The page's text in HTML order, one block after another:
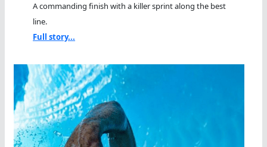
A commanding finish with a killer sprint along the best
line.
Full story...